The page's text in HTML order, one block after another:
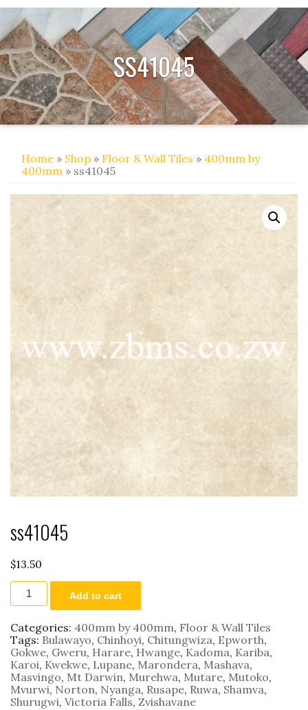
SS41045
Home » Shop » Floor & Wall Tiles » 400mm by
400mm » ss41045
ss41045
$13.50
ss41045
quantity
Add to cart
Categories: 400mm by 400mm, Floor & Wall Tiles
Tags: Bulawayo, Chinhoyi, Chitungwiza, Epworth,
Gokwe, Gweru, Harare, Hwange, Kadoma, Kariba,
Karoi, Kwekwe, Lupane, Marondera, Mashava,
Masvingo, Mt Darwin, Murehwa, Mutare, Mutoko,
Mvurwi, Norton, Nyanga, Rusape, Ruwa, Shamva,
Shurugwi, Victoria Falls, Zvishavane